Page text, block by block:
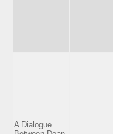
A Dialogue